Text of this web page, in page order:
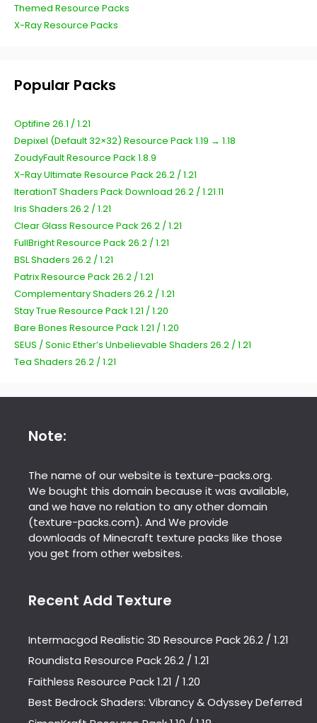
Themed Resource Packs
X-Ray Resource Packs
Popular Packs
Optifine 26.1 / 1.21
Depixel (Default 32×32) Resource Pack 1.19 → 1.18
ZoudyFault Resource Pack 1.8.9
X-Ray Ultimate Resource Pack 26.2 / 1.21
IterationT Shaders Pack Download 26.2 / 1.21.11
Iris Shaders 26.2 / 1.21
Clear Glass Resource Pack 26.2 / 1.21
FullBright Resource Pack 26.2 / 1.21
BSL Shaders 26.2 / 1.21
Patrix Resource Pack 26.2 / 1.21
Complementary Shaders 26.2 / 1.21
Stay True Resource Pack 1.21 / 1.20
Bare Bones Resource Pack 1.21 / 1.20
SEUS / Sonic Ether’s Unbelievable Shaders 26.2 / 1.21
Tea Shaders 26.2 / 1.21
Note:
The name of our website is texture-packs.org.
We bought this domain because it was available,
and we have no relation to any other domain
(texture-packs.com). And We provide
downloads of Minecraft texture packs like those
you get from other websites.
Recent Add Texture
Intermacgod Realistic 3D Resource Pack 26.2 / 1.21
Roundista Resource Pack 26.2 / 1.21
Faithless Resource Pack 1.21 / 1.20
Best Bedrock Shaders: Vibrancy & Odyssey Deferred